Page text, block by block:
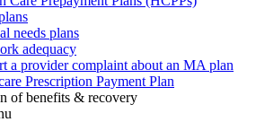
needs plans
adequacy
a provider complaint about an MA plan
Prescription Payment Plan
of benefits & recovery